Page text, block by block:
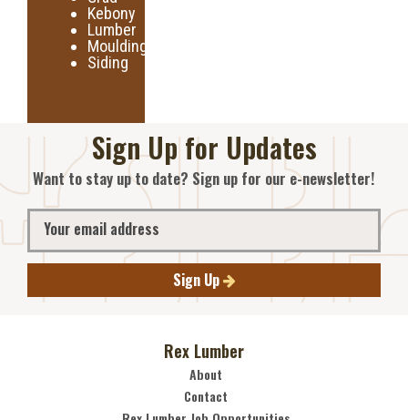
Kebony
Lumber
Moulding
Siding
Sign Up for Updates
Want to stay up to date? Sign up for our e-newsletter!
Sign Up
Rex Lumber
About
Contact